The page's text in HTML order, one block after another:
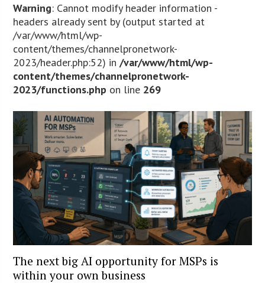
Warning: Cannot modify header information -
headers already sent by (output started at
/var/www/html/wp-
content/themes/channelpronetwork-
2023/header.php:52) in/var/www/html/wp-
content/themes/channelpronetwork-
2023/functions.php on line 269
The next big AI opportunity for MSPs is
within your own business